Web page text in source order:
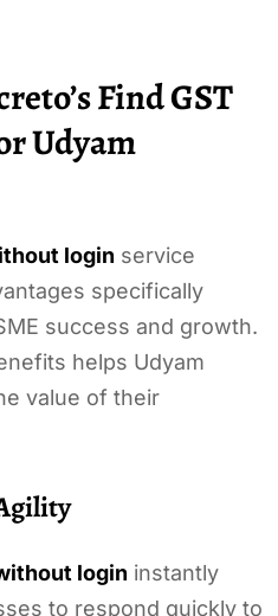
Find GST
Udyam
login service
specifically
success and growth.
helps Udyam
value of their
login instantly
to respond quickly to